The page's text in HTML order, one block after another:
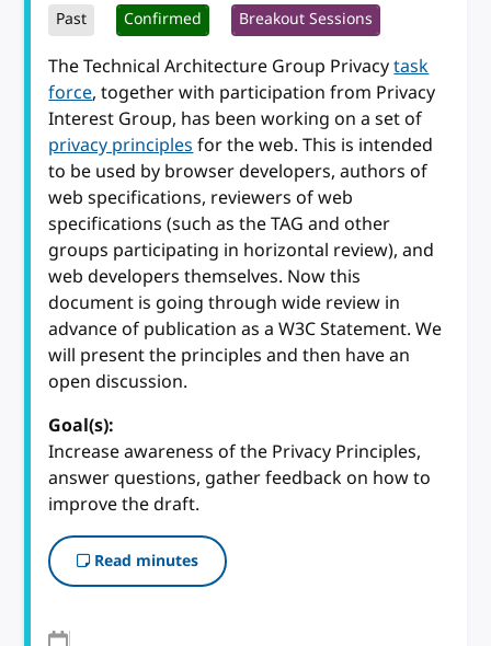
Past Confirmed Breakout Sessions
The Technical Architecture Group Privacytask
force, together with participation from Privacy
Interest Group, has been working on a set of
privacy principlesfor the web. This is intended
to be used by browser developers, authors of
web specifications, reviewers of web
specifications (such as the TAG and other
groups participating in horizontal review), and
web developers themselves. Now this
document is going through wide review in
advance of publication as a W3C Statement. We
will present the principles and then have an
open discussion.
Goal(s):
Increase awareness of the Privacy Principles,
answer questions, gather feedback on how to
improve the draft.
Read minutes